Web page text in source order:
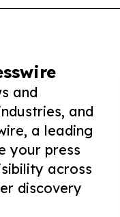
and
and
a leading
your press
across
discovery